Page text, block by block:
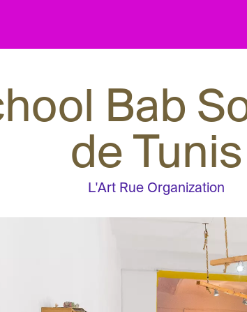
Bab
de Tunis
L'Art Rue Organization